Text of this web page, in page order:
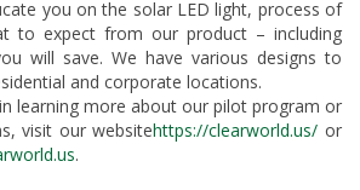
you on the solar LED light, process of
to expect from our product – including
will save. We have various designs to
and corporate locations.
learning more about our pilot program or
visit our websitehttps://clearworld.us/ or
.